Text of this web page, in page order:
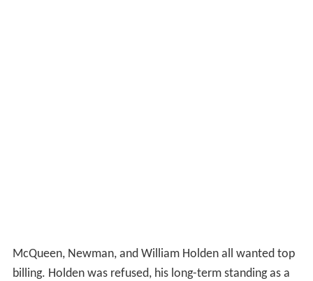
McQueen, Newman, and William Holden all wanted top
billing. Holden was refused, his long-term standing as a